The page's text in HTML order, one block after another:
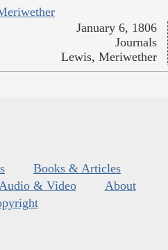
January 6, 1806
Journals
Lewis, Meriwether
Books & Articles
& Video
About